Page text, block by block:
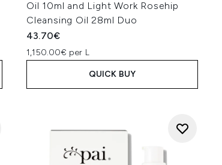
Oil 10ml and Light Work Rosehip
Cleansing Oil 28ml Duo
43.70€
1,150.00€ per L
QUICK BUY